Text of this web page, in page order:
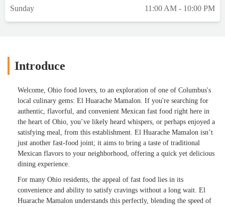
Sunday
11:00 AM - 10:00 PM
Introduce
Welcome, Ohio food lovers, to an exploration of one of Columbus's
local culinary gems: El Huarache Mamalon. If you're searching for
authentic, flavorful, and convenient Mexican fast food right here in
the heart of Ohio, you’ve likely heard whispers, or perhaps enjoyed a
satisfying meal, from this establishment. El Huarache Mamalon isn’t
just another fast-food joint; it aims to bring a taste of traditional
Mexican flavors to your neighborhood, offering a quick yet delicious
dining experience.
For many Ohio residents, the appeal of fast food lies in its
convenience and ability to satisfy cravings without a long wait. El
Huarache Mamalon understands this perfectly, blending the speed of